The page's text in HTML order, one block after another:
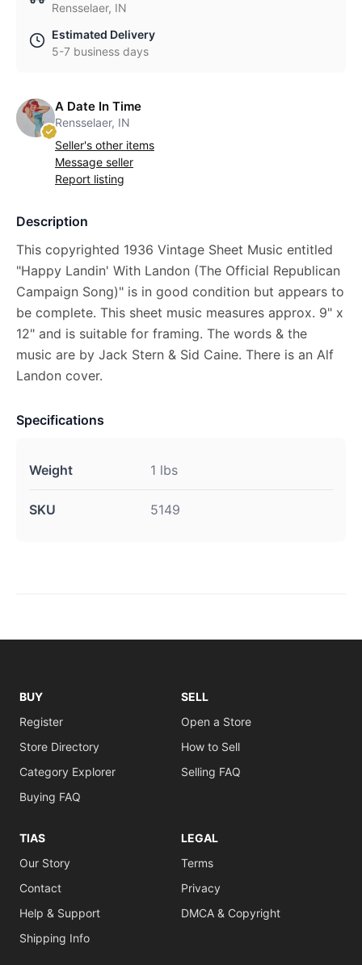
Rensselaer, IN
Estimated Delivery
5-7 business days
A Date In Time
Rensselaer, IN
Seller's other items
Message seller
Report listing
Description
This copyrighted 1936 Vintage Sheet Music entitled
"Happy Landin' With Landon (The Official Republican
Campaign Song)" is in good condition but appears to
be complete. This sheet music measures approx. 9" x
12" and is suitable for framing. The words & the
music are by Jack Stern & Sid Caine. There is an Alf
Landon cover.
Specifications
Weight 1 lbs
SKU 5149
BUY
Register
Store Directory
Category Explorer
Buying FAQ
SELL
Open a Store
How to Sell
Selling FAQ
TIAS
Our Story
Contact
Help & Support
Shipping Info
LEGAL
Terms
Privacy
DMCA & Copyright